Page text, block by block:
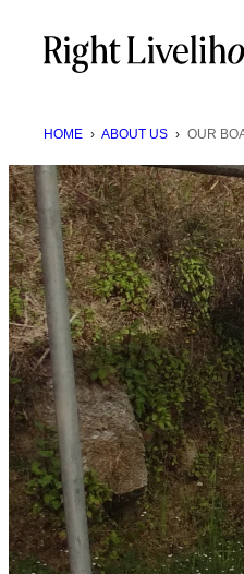
HOME › ABOUT US › OUR